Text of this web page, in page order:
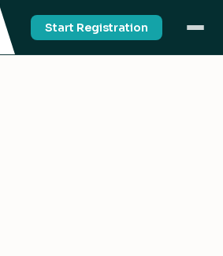
Start Registration